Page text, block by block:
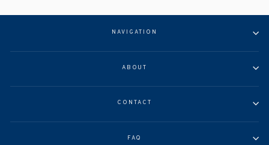
NAVIGATION
ABOUT
CONTACT
FAQ